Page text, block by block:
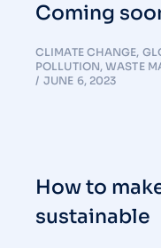
Coming
CLIMATE CHANGE,
POLLUTION,WASTE
JUNE 6, 2023
How to
sustainable